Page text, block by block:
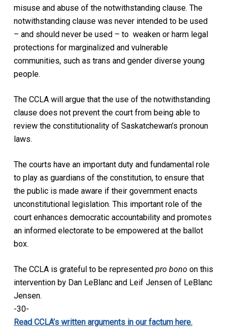
misuse and abuse of the notwithstanding clause. The
notwithstanding clause was never intended to be used
– and should never be used – to weaken or harm legal
protections for marginalized and vulnerable
communities, such as trans and gender diverse young
people.
The CCLA will argue that the use of the notwithstanding
clause does not prevent the court from being able to
review the constitutionality of Saskatchewan’s pronoun
laws.
The courts have an important duty and fundamental role
to play as guardians of the constitution, to ensure that
the public is made aware if their government enacts
unconstitutional legislation. This important role of the
court enhances democratic accountability and promotes
an informed electorate to be empowered at the ballot
box.
The CCLA is grateful to be represented pro bono on this
intervention by Dan LeBlanc and Leif Jensen of LeBlanc
Jensen.
-30-
Read CCLA’s written arguments in our factum here.